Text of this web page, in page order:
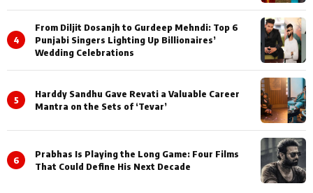
4
From Diljit Dosanjh to Gurdeep Mehndi: Top 6
Punjabi Singers Lighting Up Billionaires’
Wedding Celebrations
5
Harddy Sandhu Gave Revati a Valuable Career
Mantra on the Sets of ‘Tevar’
6
Prabhas Is Playing the Long Game: Four Films
That Could Define His Next Decade